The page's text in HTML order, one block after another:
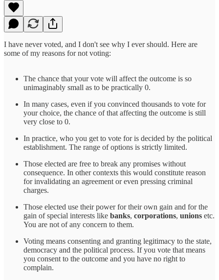
I have never voted, and I don't see why I ever should. Here are
some of my reasons for not voting:
The chance that your vote will affect the outcome is so
unimaginably small as to be practically 0.
In many cases, even if you convinced thousands to vote for
your choice, the chance of that affecting the outcome is still
very close to 0.
In practice, who you get to vote for is decided by the political
establishment. The range of options is strictly limited.
Those elected are free to break any promises without
consequence. In other contexts this would constitute reason
for invalidating an agreement or even pressing criminal
charges.
Those elected use their power for their own gain and for the
gain of special interests like banks, corporations, unions etc.
You are not of any concern to them.
Voting means consenting and granting legitimacy to the state,
democracy and the political process. If you vote that means
you consent to the outcome and you have no right to
complain.